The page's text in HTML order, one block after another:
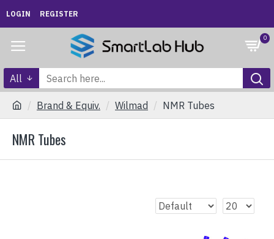
LOGIN REGISTER
0
All
Brand & Equiv. Wilmad NMR Tubes
NMR Tubes